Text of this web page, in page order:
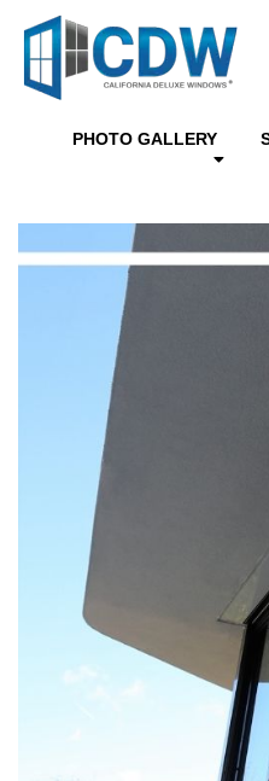
PHOTO GALLERY